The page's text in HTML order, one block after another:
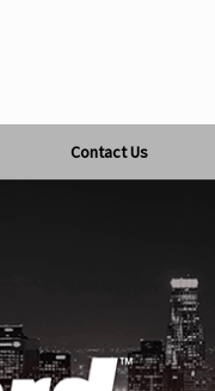
Contact Us